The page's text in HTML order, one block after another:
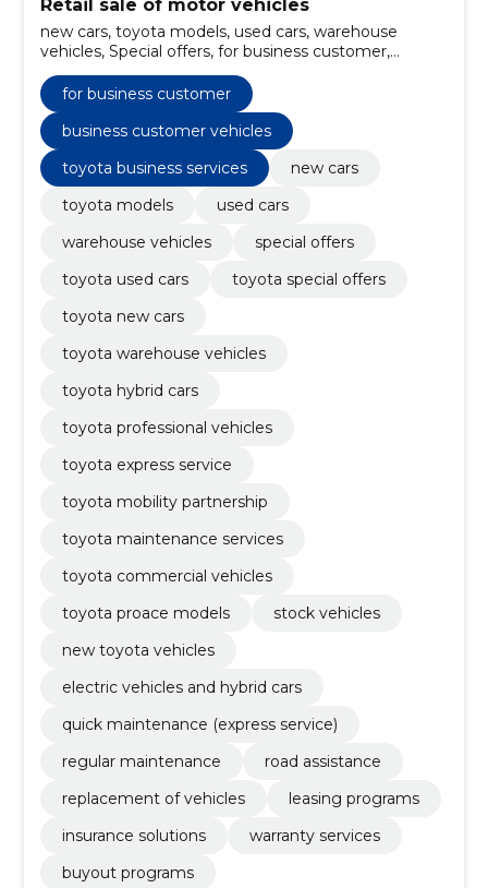
Retail sale of motor vehicles
new cars, toyota models, used cars, warehouse
vehicles, Special offers, for business customer,
electric vehicles, Toyota used cars, Toyota special
offers, Toyota new cars
for business customer
business customer vehicles
toyota business services
new cars
toyota models
used cars
warehouse vehicles
special offers
toyota used cars
toyota special offers
toyota new cars
toyota warehouse vehicles
toyota hybrid cars
toyota professional vehicles
toyota express service
toyota mobility partnership
toyota maintenance services
toyota commercial vehicles
toyota proace models
stock vehicles
new toyota vehicles
electric vehicles and hybrid cars
quick maintenance (express service)
regular maintenance
road assistance
replacement of vehicles
leasing programs
insurance solutions
warranty services
buyout programs